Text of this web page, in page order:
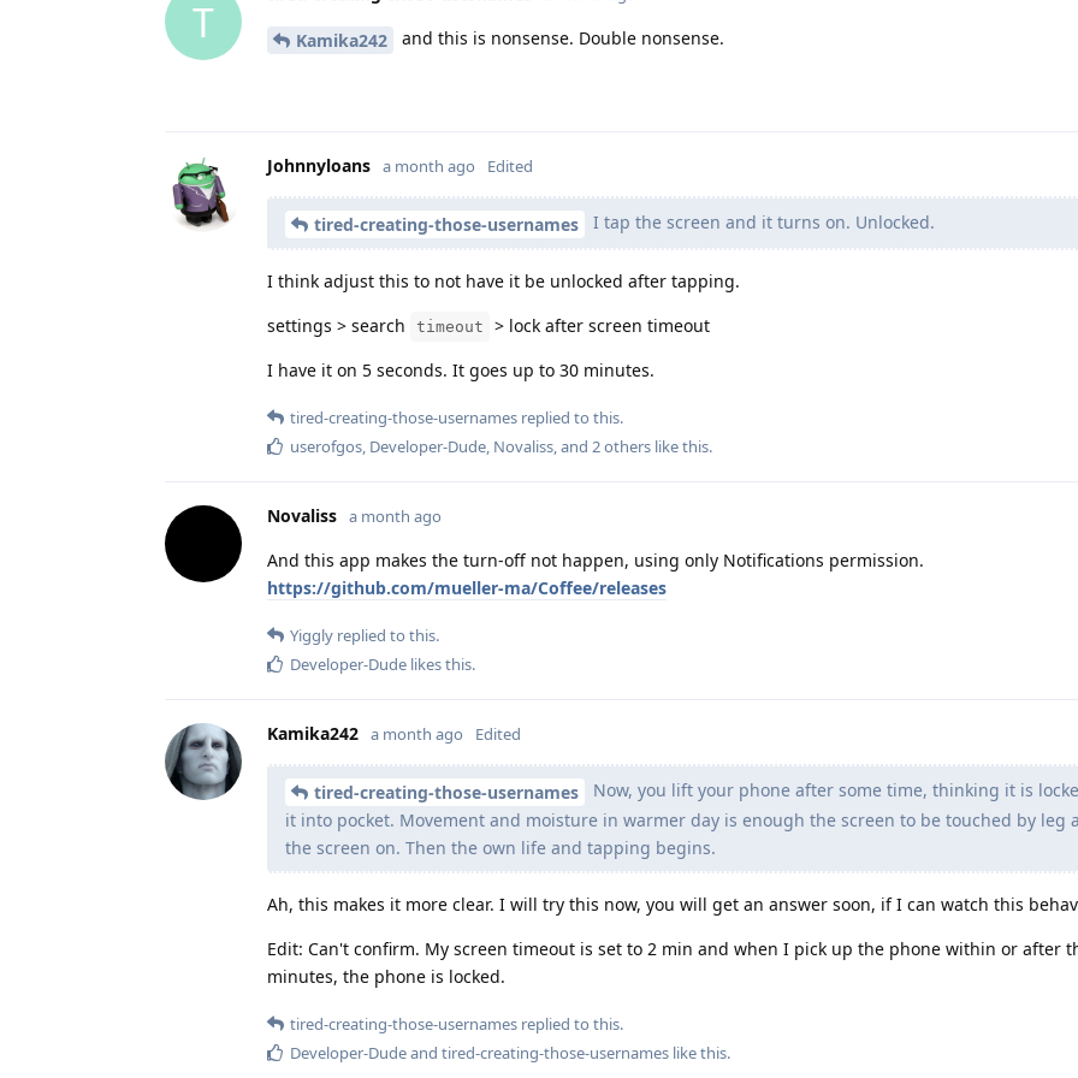
T Kamika242 and this is nonsense. Double nonsense.
Johnnyloans a month ago Edited
tired-creating-those-usernames I tap the screen and it turns on. Unlocked.
I think adjust this to not have it be unlocked after tapping.
settings > search
timeout
> lock after screen timeout
I have it on 5 seconds. It goes up to 30 minutes.
tired-creating-those-usernames replied to this.
userofgos, Developer-Dude, Novaliss, and 2others like this.
Novaliss a month ago
And this app makes the turn-off not happen, using only Notifications permission.
https://github.com/mueller-ma/Coffee/releases
Yiggly replied to this.
Developer-Dude likes this.
Kamika242 a month ago Edited
tired-creating-those-usernames
Now, you lift your phone after some time, thinking it is
it into pocket. Movement and moisture in warmer day is enough the screen to be touched by leg
the screen on. Then the own life and tapping begins.
Ah, this makes it more clear. I will try this now, you will get an answer soon, if I can watch this
Edit: Can't confirm. My screen timeout is set to 2 min and when I pick up the phone within or after
minutes, the phone is locked.
tired-creating-those-usernames replied to this.
Developer-Dudeand tired-creating-those-usernames like this.